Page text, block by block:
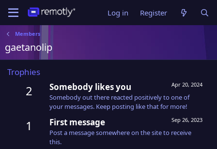
Log in Register
Members
gaetanolip
Trophies
2 Apr 20, 2024
Somebody likes you
Somebody out there reacted positively to one of
your messages. Keep posting like that for more!
1 Sep 26, 2023
First message
Post a message somewhere on the site to receive
this.